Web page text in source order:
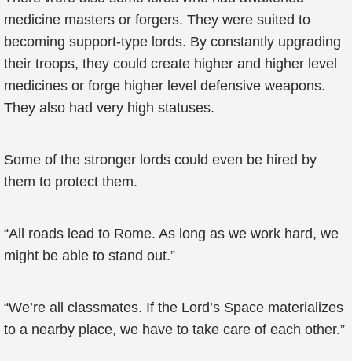
medicine masters or forgers. They were suited to
becoming support-type lords. By constantly upgrading
their troops, they could create higher and higher level
medicines or forge higher level defensive weapons.
They also had very high statuses.
Some of the stronger lords could even be hired by
them to protect them.
“All roads lead to Rome. As long as we work hard, we
might be able to stand out.”
“We’re all classmates. If the Lord’s Space materializes
to a nearby place, we have to take care of each other.”